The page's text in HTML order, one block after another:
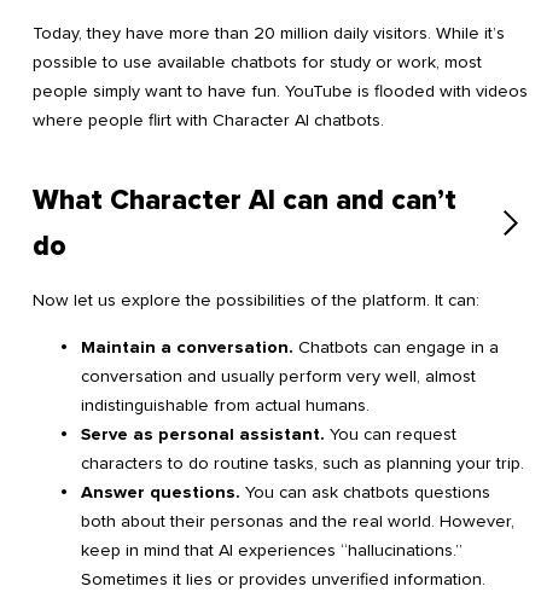
Today, they have more than 20 million daily visitors. While it’s
possible to use available chatbots for study or work, most
people simply want to have fun. YouTube is flooded with videos
where people flirt with Character AI chatbots.
What Character AI can and can’t
do
Now let us explore the possibilities of the platform. It can:
Maintain a conversation. Chatbots can engage in a
conversation and usually perform very well, almost
indistinguishable from actual humans.
Serve as personal assistant. You can request
characters to do routine tasks, such as planning your trip.
Answer questions. You can ask chatbots questions
both about their personas and the real world. However,
keep in mind that AI experiences “hallucinations.”
Sometimes it lies or provides unverified information.